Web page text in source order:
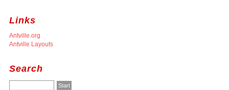
Links
Antville.org
Antville Layouts
Search